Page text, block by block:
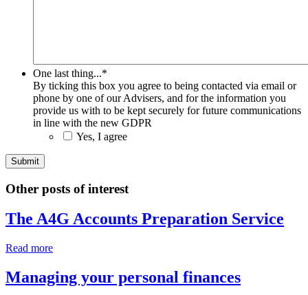
One last thing...*
By ticking this box you agree to being contacted via email or
phone by one of our Advisers, and for the information you
provide us with to be kept securely for future communications
in line with the new GDPR
Yes, I agree
Other posts of interest
The A4G Accounts Preparation Service
Read more
Managing your personal finances